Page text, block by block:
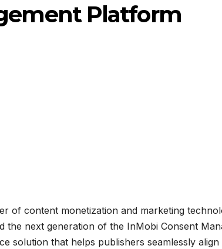
Platform
of content monetization and marketing
the next generation of the InMobi Consent
solution that helps publishers seamlessly